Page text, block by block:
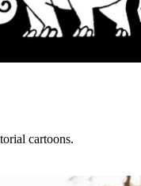
cartoons.